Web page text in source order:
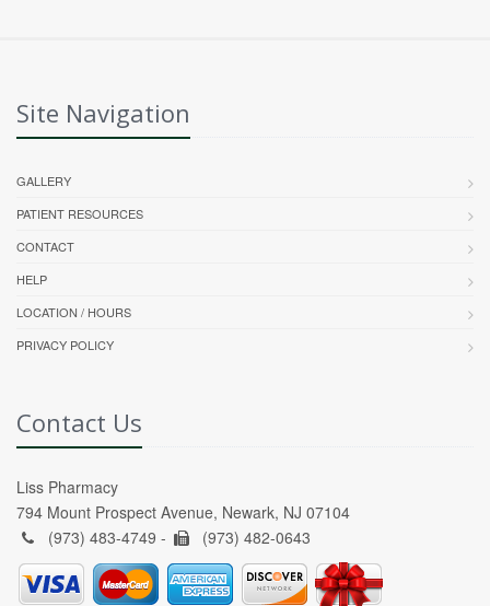
Site Navigation
GALLERY
PATIENT RESOURCES
CONTACT
HELP
LOCATION / HOURS
PRIVACY POLICY
Contact Us
Liss Pharmacy
794 Mount Prospect Avenue, Newark, NJ 07104
(973) 483-4749 -
(973) 482-0643